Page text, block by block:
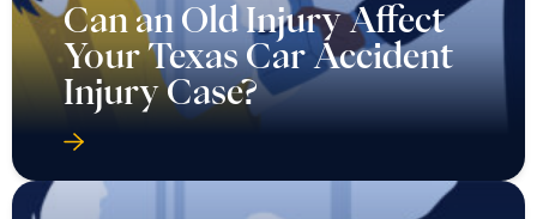
Can an Old Injury Affect
Your Texas Car Accident
Injury Case?